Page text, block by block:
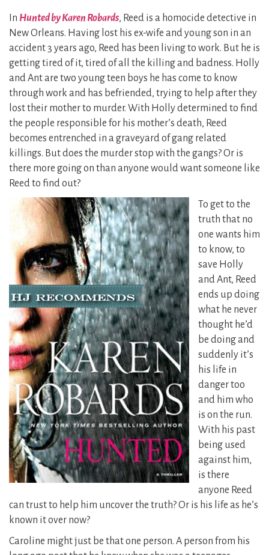
In Hunted by Karen Robards, Reed is a homocide detective in
New Orleans. Having lost his ex-wife and young son in an
accident 3 years ago, Reed has been living to work. But he is
getting tired of it, tired of all the killing and badness. Holly
and Ant are two young teen boys he has come to know
through work and has befriended, trying to help after they
lost their mother to murder. With Holly determined to find
the people responsible for his mother’s death, Reed
becomes entrenched in a graveyard of gang related
killings. But does the murder stop with the gangs? Or is
there more going on than anyone would want someone like
Reed to find out?
To get to the
truth that no
one wants him
to know, to
save Holly
and Ant, Reed
ends up doing
what he never
thought he’d
be doing and
suddenly it’s
his life in
danger too
and him who
is on the run.
With his past
being used
against him,
is there
anyone Reed
can trust to help him uncover the truth? Or is his life as he’s
known it over now?
Caroline might just be that one person. A person from his